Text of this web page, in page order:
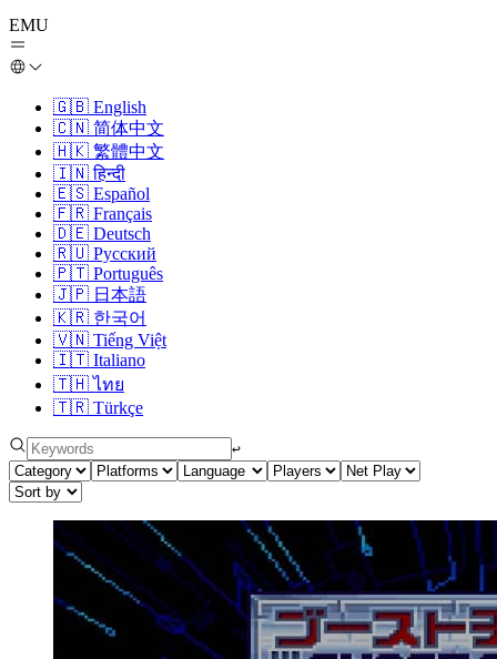
EMU
🇬🇧 English
🇨🇳 简体中文
🇭🇰 繁體中文
🇮🇳 हिन्दी
🇪🇸 Español
🇫🇷 Français
🇩🇪 Deutsch
🇷🇺 Русский
🇵🇹 Português
🇯🇵 日本語
🇰🇷 한국어
🇻🇳 Tiếng Việt
🇮🇹 Italiano
🇹🇭 ไทย
🇹🇷 Türkçe
↩︎